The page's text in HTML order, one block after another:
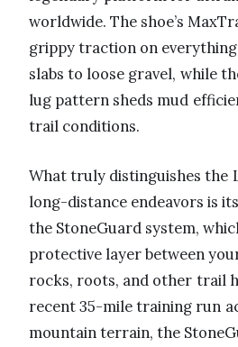
worldwide. The shoe’s
grippy traction on
slabs to loose gravel, while
lug pattern sheds mud
trail conditions.
What truly distinguishes the
long-distance endeavors is
the StoneGuard system,
protective layer between
rocks, roots, and other trail
recent 35-mile training run
mountain terrain, the